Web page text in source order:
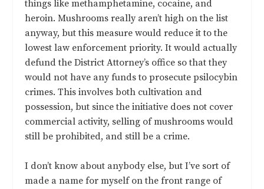
things like methamphetamine, cocaine, and
heroin. Mushrooms really aren’t high on the list
anyway, but this measure would reduce it to the
lowest law enforcement priority. It would actually
defund the District Attorney’s office so that they
would not have any funds to prosecute psilocybin
crimes. This involves both cultivation and
possession, but since the initiative does not cover
commercial activity, selling of mushrooms would
still be prohibited, and still be a crime.
I don’t know about anybody else, but I’ve sort of
made a name for myself on the front range of